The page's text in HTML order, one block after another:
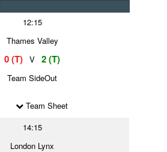
12:15
Thames Valley
0 (T) V 2 (T)
Team SideOut
Team Sheet
14:15
London Lynx